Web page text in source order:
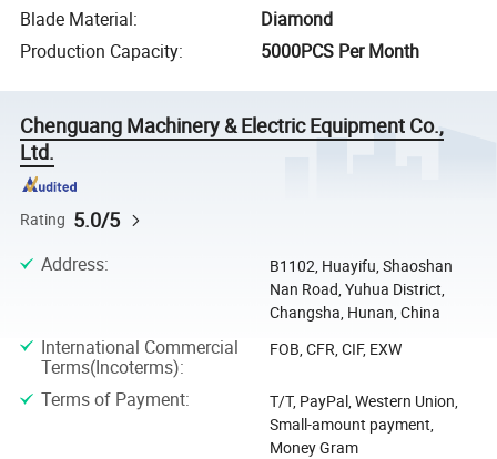
Blade Material:
Diamond
Production Capacity: 5000PCS Per Month
Chenguang Machinery & Electric Equipment Co.,
Ltd.
Rating 5.0/5
Address:
B1102, Huayifu, Shaoshan
Nan Road, Yuhua District,
Changsha, Hunan, China
International Commercial
Terms(Incoterms):
FOB, CFR, CIF, EXW
Terms of Payment:
T/T, PayPal, Western Union,
Small-amount payment,
Money Gram